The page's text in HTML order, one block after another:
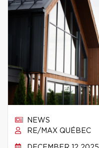
NEWS
RE/MAX QUÉBEC